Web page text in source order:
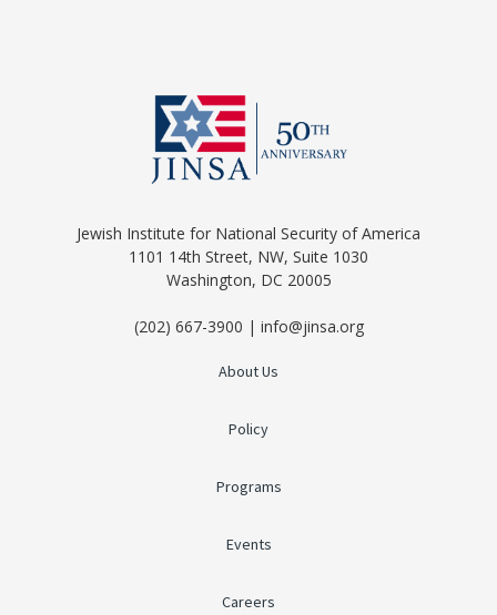
Jewish Institute for National Security of America
1101 14th Street, NW, Suite 1030
Washington, DC 20005
(202) 667-3900 | info@jinsa.org
About Us
Policy
Programs
Events
Careers